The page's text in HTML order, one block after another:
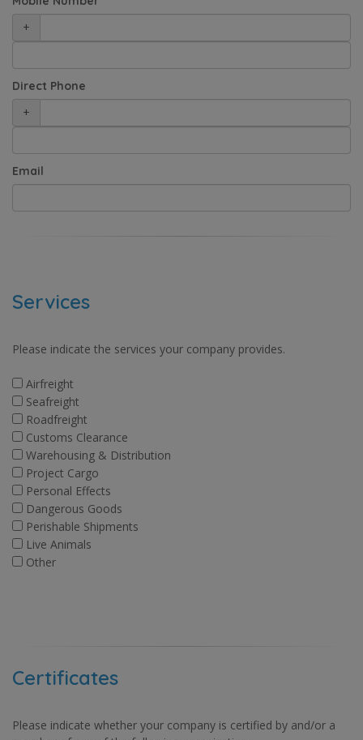
+
Direct Phone
+
Email
Services
Please indicate the services your company provides.
Airfreight
Seafreight
Roadfreight
Customs Clearance
Warehousing & Distribution
Project Cargo
Personal Effects
Dangerous Goods
Perishable Shipments
Live Animals
Other
Certificates
Please indicate whether your company is certified by and/or a